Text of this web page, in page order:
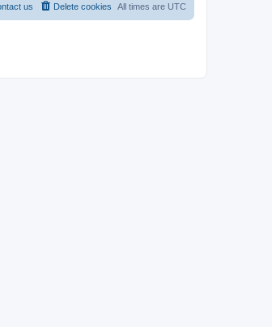
All times are UTC
Delete cookies
us